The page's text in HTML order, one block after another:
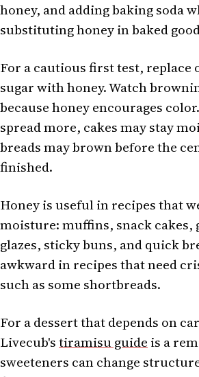
honey, and adding baking soda
substituting honey in baked
For a cautious first test, replace
sugar with honey. Watch
because honey encourages
spread more, cakes may stay
breads may brown before the
finished.
Honey is useful in recipes that
moisture: muffins, snack cakes,
glazes, sticky buns, and quick
awkward in recipes that need
such as some shortbreads.
For a dessert that depends on
Livecub'stiramisu guide is a
sweeteners can change